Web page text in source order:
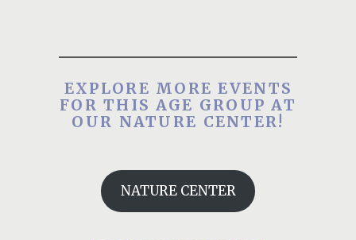
EXPLORE MORE EVENTS
FOR THIS AGE GROUP AT
OUR NATURE CENTER!
NATURE CENTER